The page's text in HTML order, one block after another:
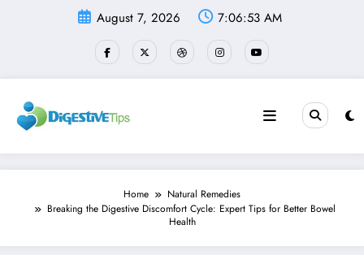
August 7, 2026 7:06:54 AM
Home
Natural Remedies
Breaking the Digestive Discomfort Cycle: Expert Tips for Better Bowel
Health